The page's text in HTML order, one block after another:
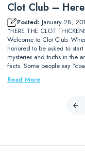
Clot Club –
Posted: January 28,
“HERE THE CLOT
Welcome to Clot Club.
honored to be asked to
mysteries and truths in the
facts. Some people say
Read More